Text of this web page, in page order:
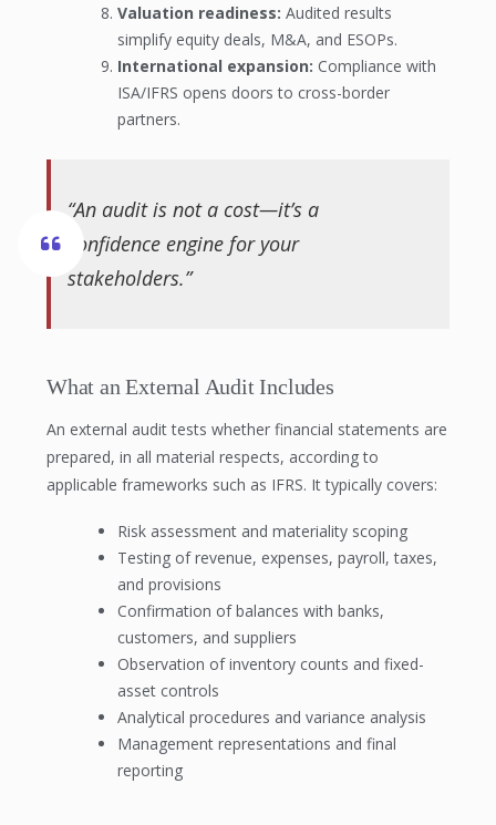
Valuation readiness: Audited results
simplify equity deals, M&A, and ESOPs.
International expansion: Compliance with
ISA/IFRS opens doors to cross-border
partners.
“An audit is not a cost—it’s a
confidence engine for your
stakeholders.”
What an External Audit Includes
An external audit tests whether financial statements are
prepared, in all material respects, according to
applicable frameworks such as IFRS. It typically covers:
Risk assessment and materiality scoping
Testing of revenue, expenses, payroll, taxes,
and provisions
Confirmation of balances with banks,
customers, and suppliers
Observation of inventory counts and fixed-
asset controls
Analytical procedures and variance analysis
Management representations and final
reporting